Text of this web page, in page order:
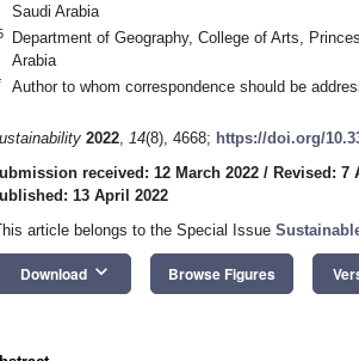
Saudi Arabia
Department of Geography, College of Arts,
Arabia
Author to whom correspondence should be
2022, 14(8), 4668; https://doi.org/
received: 12 March 2022 / Revised: 7
13 April 2022
article belongs to the Special Issue
Download keyboard_arrow_down Browse Figures